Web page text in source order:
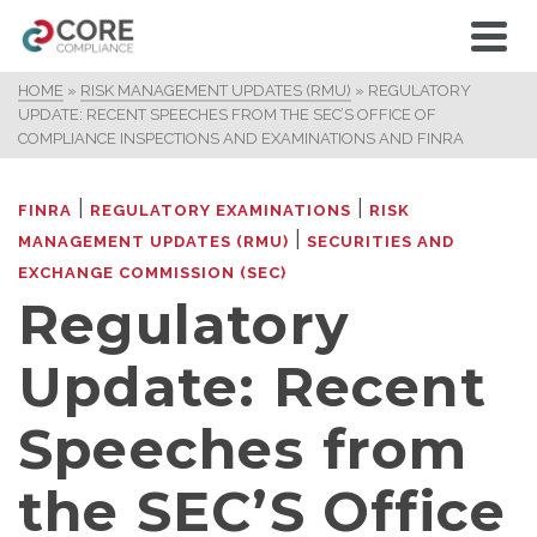
HOME » RISK MANAGEMENT UPDATES (RMU) » REGULATORY
UPDATE: RECENT SPEECHES FROM THE SEC’S OFFICE OF
COMPLIANCE INSPECTIONS AND EXAMINATIONS AND FINRA
FINRA REGULATORY EXAMINATIONS
RISK
MANAGEMENT UPDATES (RMU)
SECURITIES AND
EXCHANGE COMMISSION (SEC)
Regulatory
Update: Recent
Speeches from
the SEC’S Office